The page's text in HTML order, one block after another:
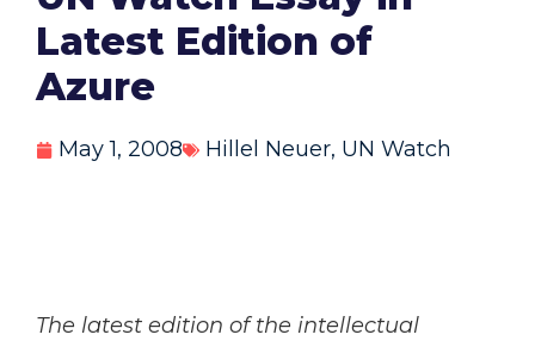
Latest Edition of
Azure
May 1, 2008 Hillel Neuer, UN Watch
The latest edition of the intellectual